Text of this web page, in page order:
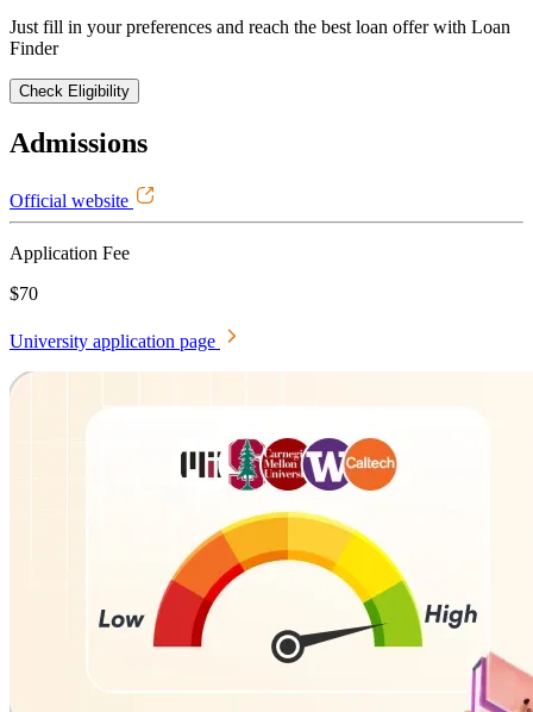
Just fill in your preferences and reach the best loan offer with Loan
Finder
Check Eligibility
Admissions
Official website
Application Fee
$70
University application page